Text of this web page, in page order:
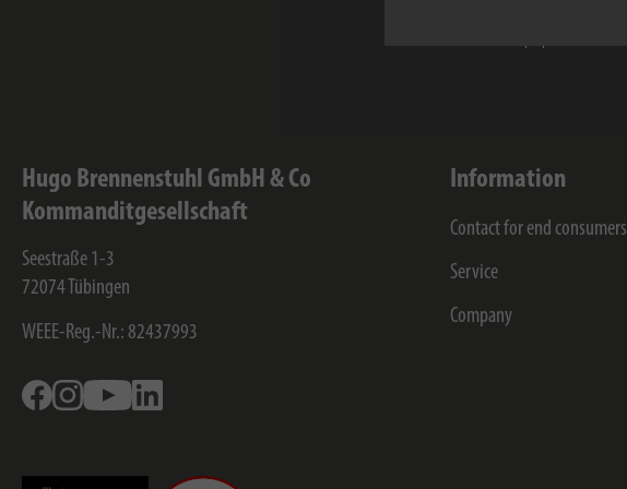
Hugo Brennenstuhl GmbH & Co
Kommanditgesellschaft
Seestraße 1-3
72074 Tübingen
WEEE-Reg.-Nr.: 82437993
FacebookInstagramYoutube
Information
Contact for end consumers
Service
Company